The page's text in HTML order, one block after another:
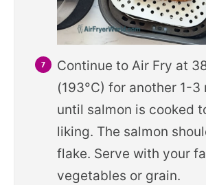
Continue to Air Fry at
(193°C) for another 1-3
until salmon is cooked
liking. The salmon
flake. Serve with your
vegetables or grain.